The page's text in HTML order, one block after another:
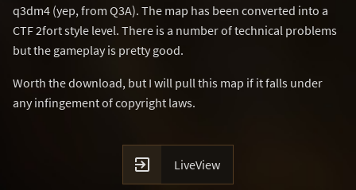
q3dm4 (yep, from Q3A). The map has been converted into a
CTF 2fort style level. There is a number of technical problems
but the gameplay is pretty good.
Worth the download, but I will pull this map if it falls under
any infingement of copyright laws.
 LiveView